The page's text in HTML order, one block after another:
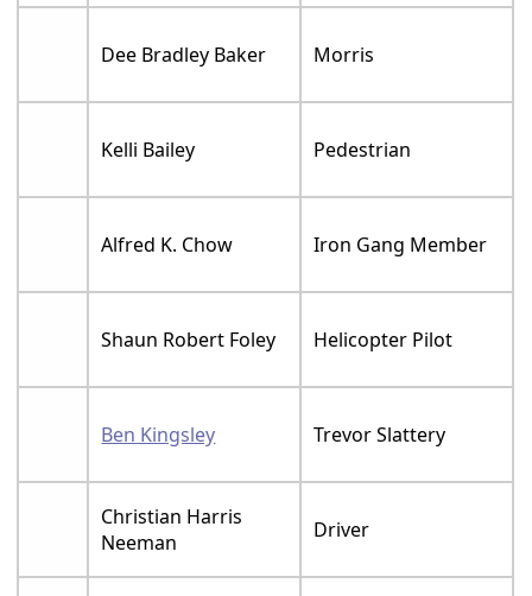
Dee Bradley Baker Morris
Kelli Bailey Pedestrian
Alfred K. Chow Iron Gang Member
Shaun Robert Foley Helicopter Pilot
Ben Kingsley Trevor Slattery
Christian Harris
Neeman
Driver